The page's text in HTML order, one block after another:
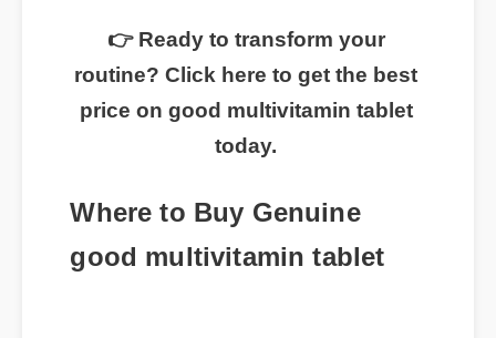
👉 Ready to transform your
routine? Click here to get the best
price on good multivitamin tablet
today.
Where to Buy Genuine
good multivitamin tablet